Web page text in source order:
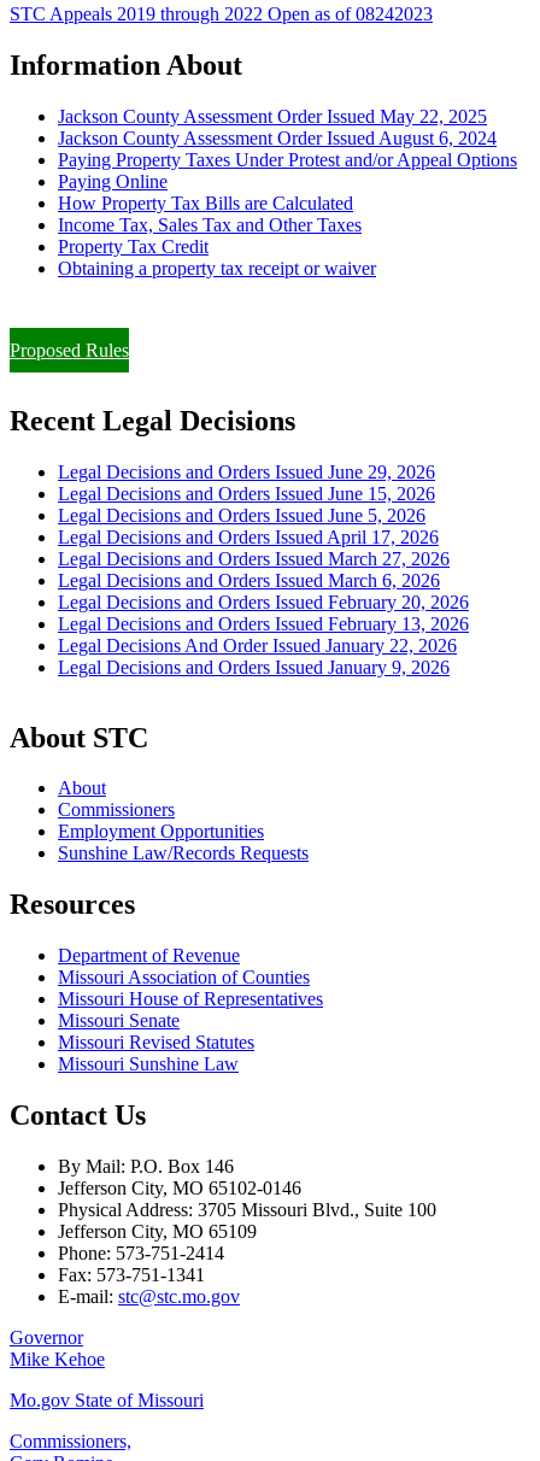
STC Appeals 2019 through 2022 Open as of 08242023
Information About
Jackson County Assessment Order Issued May 22, 2025
Jackson County Assessment Order Issued August 6, 2024
Paying Property Taxes Under Protest and/or Appeal Options
Paying Online
How Property Tax Bills are Calculated
Income Tax, Sales Tax and Other Taxes
Property Tax Credit
Obtaining a property tax receipt or waiver
Proposed Rules
Recent Legal Decisions
Legal Decisions and Orders Issued June 29, 2026
Legal Decisions and Orders Issued June 15, 2026
Legal Decisions and Orders Issued June 5, 2026
Legal Decisions and Orders Issued April 17, 2026
Legal Decisions and Orders Issued March 27, 2026
Legal Decisions and Orders Issued March 6, 2026
Legal Decisions and Orders Issued February 20, 2026
Legal Decisions and Orders Issued February 13, 2026
Legal Decisions And Order Issued January 22, 2026
Legal Decisions and Orders Issued January 9, 2026
About STC
About
Commissioners
Employment Opportunities
Sunshine Law/Records Requests
Resources
Department of Revenue
Missouri Association of Counties
Missouri House of Representatives
Missouri Senate
Missouri Revised Statutes
Missouri Sunshine Law
Contact Us
By Mail: P.O. Box 146
Jefferson City, MO 65102-0146
Physical Address: 3705 Missouri Blvd., Suite 100
Jefferson City, MO 65109
Phone: 573-751-2414
Fax: 573-751-1341
E-mail: stc@stc.mo.gov
Governor
Mike Kehoe
Mo.gov State of Missouri
Commissioners,